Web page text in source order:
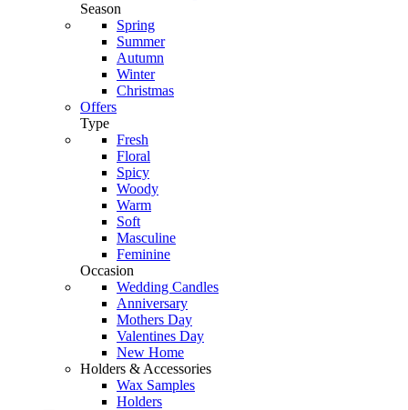
Season
Spring
Summer
Autumn
Winter
Christmas
Offers
Type
Fresh
Floral
Spicy
Woody
Warm
Soft
Masculine
Feminine
Occasion
Wedding Candles
Anniversary
Mothers Day
Valentines Day
New Home
Holders & Accessories
Wax Samples
Holders